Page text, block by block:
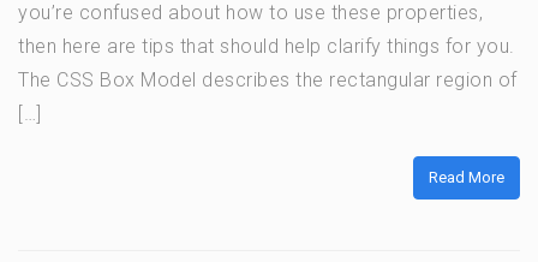
you’re confused about how to use these properties,
then here are tips that should help clarify things for you.
The CSS Box Model describes the rectangular region of
[…]
Read More